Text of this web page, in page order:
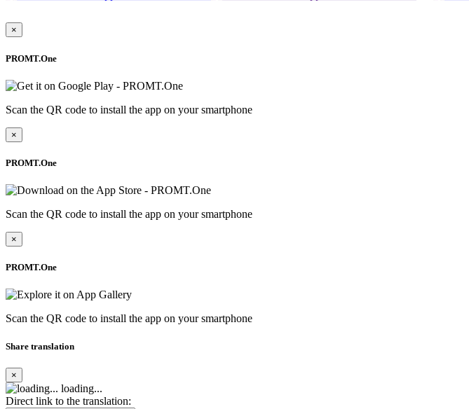
×
PROMT.One
Scan the QR code to install the app on your smartphone
×
PROMT.One
Scan the QR code to install the app on your smartphone
×
PROMT.One
Scan the QR code to install the app on your smartphone
Share translation
×
loading...
Direct link to the translation: